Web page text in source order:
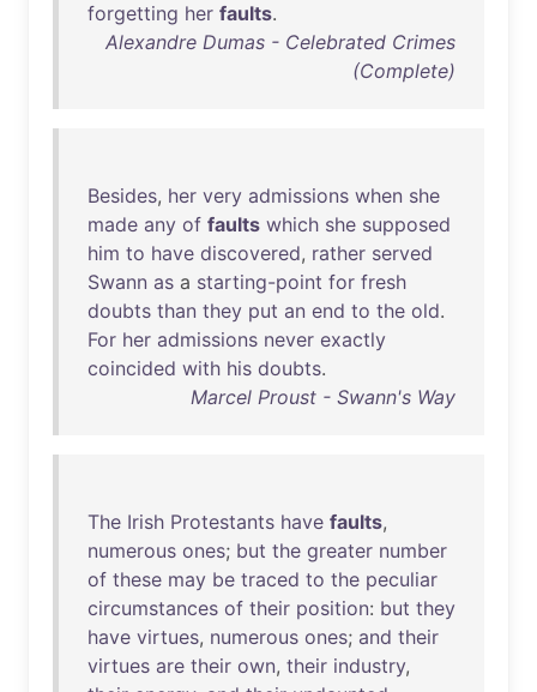
forgetting her faults.
Alexandre Dumas - Celebrated Crimes
(Complete)
Besides, her very admissions when she
made any of faults which she supposed
him to have discovered, rather served
Swann as a starting-point for fresh
doubts than they put an end to the old.
For her admissions never exactly
coincided with his doubts.
Marcel Proust - Swann's Way
The Irish Protestants have faults,
numerous ones; but the greater number
of these may be traced to the peculiar
circumstances of their position: but they
have virtues, numerous ones; and their
virtues are their own, their industry,